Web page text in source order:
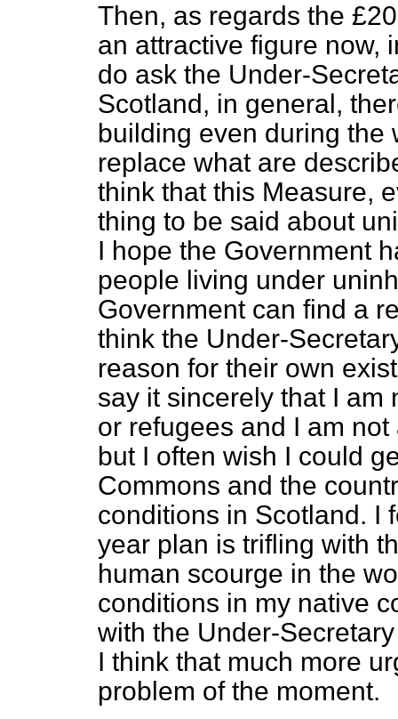
Then, as regards the
an attractive figure
do ask the Under-
Scotland, in general,
building even during the
replace what are
think that this Measure,
thing to be said about
I hope the Government
people living under
Government can find a
think the Under-
reason for their own
say it sincerely that I am
or refugees and I am
but I often wish I could
Commons and the
conditions in Scotland. I
year plan is trifling with
human scourge in the
conditions in my native
with the Under-
I think that much more
problem of the moment.